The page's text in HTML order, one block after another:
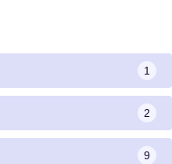
1
2
9